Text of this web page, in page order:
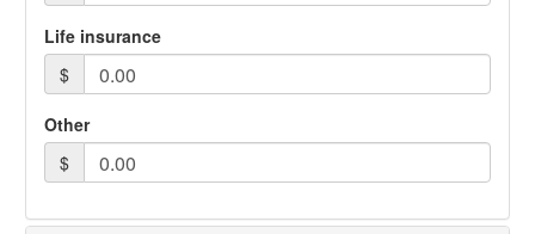
Life insurance
$
Other
$